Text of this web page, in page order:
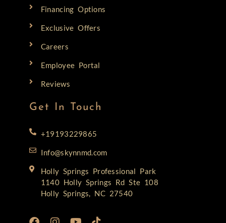
Financing Options
Exclusive Offers
Careers
Employee Portal
Reviews
Get In Touch
+19193229865
Info@skynnmd.com
Holly Springs Professional Park
1140 Holly Springs Rd Ste 108
Holly Springs, NC 27540